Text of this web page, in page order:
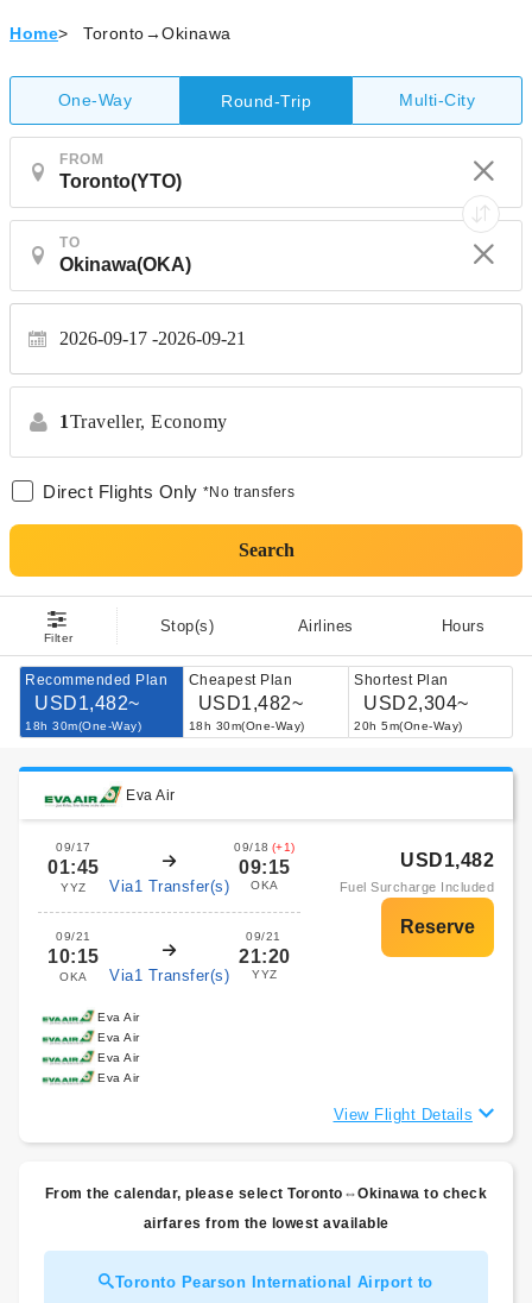
Home> Toronto→Okinawa
One-Way Round-Trip Multi-City
FROM
TO
2026-09-17 2026-09-21
1Traveller, Economy
Direct Flights Only *No transfers
Search
Filter
Stop(s) Airlines Hours
Recommended Plan
USD1,482~
18h 30m(One-Way)
Cheapest Plan
USD1,482~
18h 30m(One-Way)
Shortest Plan
USD2,304~
20h 5m(One-Way)
Eva Air
09/17
01:45
YYZ Via1 Transfer(s)
09/18 (+1)
09:15
OKA
09/21
10:15
OKA Via1 Transfer(s)
09/21
21:20
YYZ
USD1,482
Fuel Surcharge Included
Eva Air
Eva Air
Eva Air
Eva Air
View Flight Details
From the calendar, please select Toronto⇔Okinawa to check
airfares from the lowest available
Toronto Pearson International Airport to